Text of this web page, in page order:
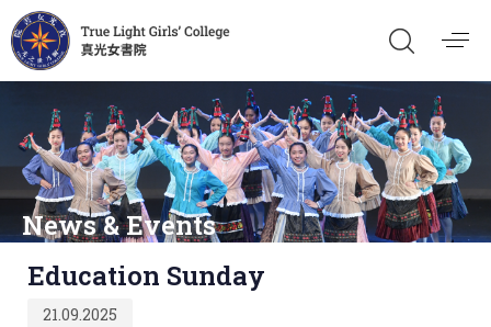
News & Events
Education Sunday
on:
21.09.2025